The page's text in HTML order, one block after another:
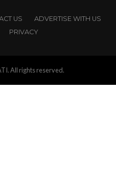
US
ADVERTISE WITH US
PRIVACY
All rights reserved.